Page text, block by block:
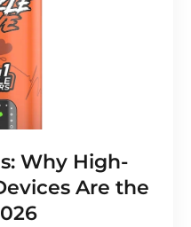
Why High-
Are the